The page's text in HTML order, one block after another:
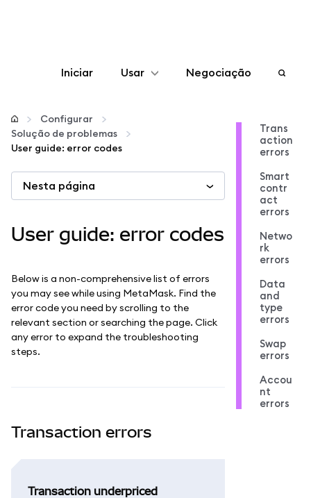
Iniciar Usar
Configurar
Gerenciar criptomoedas
Mais web3
Fique em segurança
Negociação
Configurar
Solução de problemas
User guide: error codes
Nesta página
User guide: error codes
Below is a non-comprehensive list of errors
you may see while using MetaMask. Find the
error code you need by scrolling to the
relevant section or searching the page. Click
any error to expand the troubleshooting
steps.
Transaction errors
Transaction underpriced
Trans
action
errors
Smart
contr
act
errors
Netwo
rk
errors
Data
and
type
errors
Swap
errors
Accou
nt
errors